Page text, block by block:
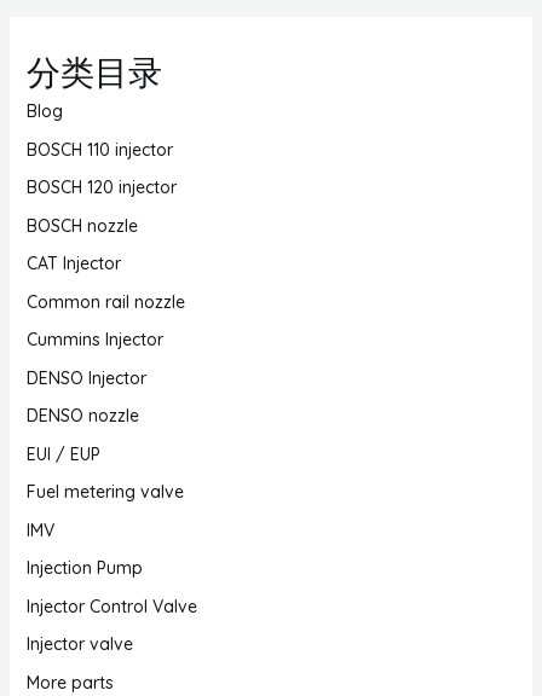
分类目录
Blog
BOSCH 110 injector
BOSCH 120 injector
BOSCH nozzle
CAT Injector
Common rail nozzle
Cummins Injector
DENSO Injector
DENSO nozzle
EUI / EUP
Fuel metering valve
IMV
Injection Pump
Injector Control Valve
Injector valve
More parts